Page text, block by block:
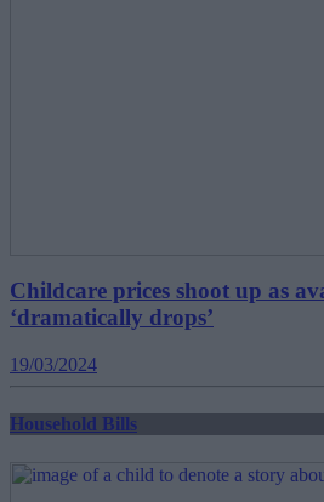
Childcare prices shoot up as
‘dramatically drops’
19/03/2024
Household Bills